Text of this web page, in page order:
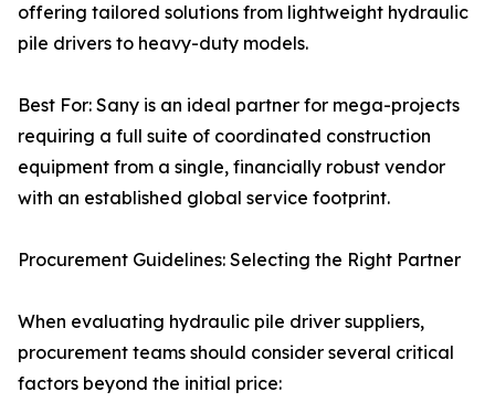
offering tailored solutions from lightweight hydraulic
pile drivers to heavy-duty models.
Best For: Sany is an ideal partner for mega-projects
requiring a full suite of coordinated construction
equipment from a single, financially robust vendor
with an established global service footprint.
Procurement Guidelines: Selecting the Right Partner
When evaluating hydraulic pile driver suppliers,
procurement teams should consider several critical
factors beyond the initial price: